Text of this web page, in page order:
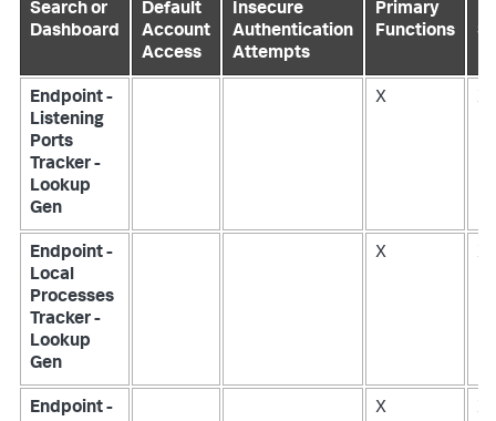
Search or
Dashboard
Default
Account
Access
Insecure
Authentication
Attempts
Primary
Functions
Endpoint -
Listening
Ports
Tracker -
Lookup
Gen
X X
Endpoint -
Local
Processes
Tracker -
Lookup
Gen
X X
Endpoint -
X X